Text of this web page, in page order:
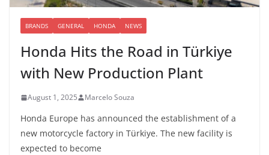
BRANDS GENERAL HONDA NEWS
Honda Hits the Road in Türkiye
with New Production Plant
August 1, 2025 Marcelo Souza
Honda Europe has announced the establishment of a
new motorcycle factory in Türkiye. The new facility is
expected to become